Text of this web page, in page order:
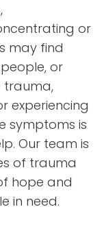
or
may find
or
trauma,
experiencing
symptoms is
Our team is
of trauma
hope and
in need.